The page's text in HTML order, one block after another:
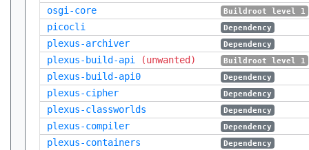
osgi-core Buildroot level 1
picocli Dependency
plexus-archiver Dependency
plexus-build-api (unwanted) Buildroot level 1
plexus-build-api0 Dependency
plexus-cipher Dependency
plexus-classworlds Dependency
plexus-compiler Dependency
plexus-containers Dependency